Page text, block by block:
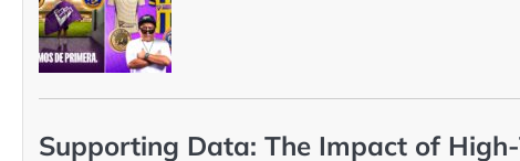
Supporting Data: The Impact of